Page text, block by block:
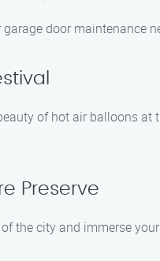
garage door maintenance
of hot air balloons
Preserve
the city and immerse